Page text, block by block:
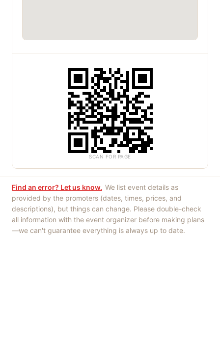
SCAN FOR PAGE
Find an error? Let us know. We list event details as
provided by the promoters (dates, times, prices, and
descriptions), but things can change. Please double-check
all information with the event organizer before making plans
—we can't guarantee everything is always up to date.